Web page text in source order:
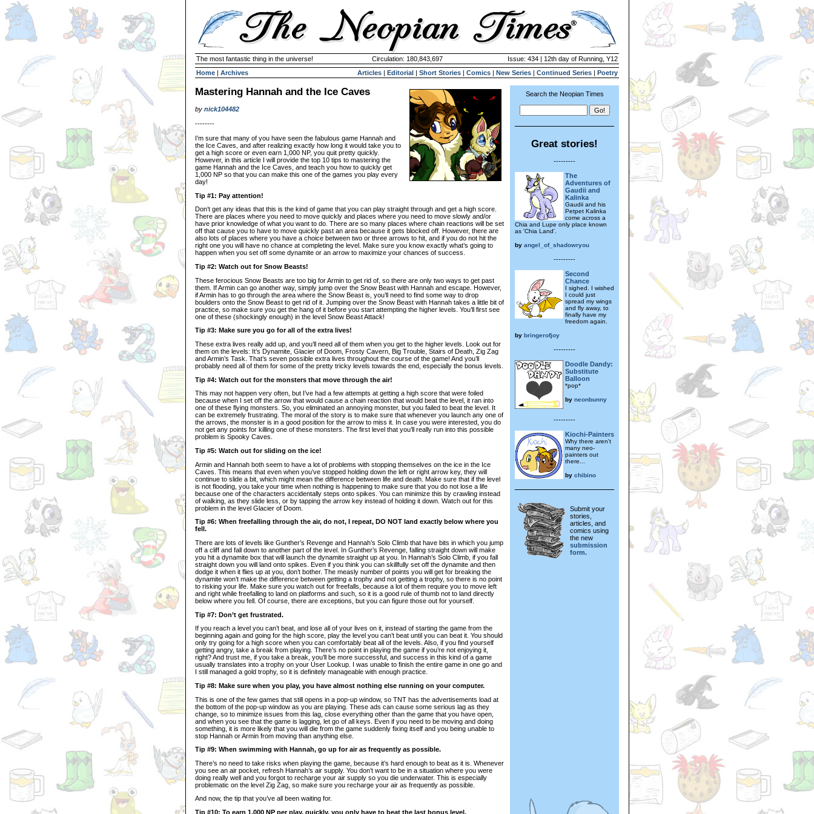
The most fantastic thing in the universe! Circulation: 180,843,697
Issue: 434 | 12th day of Running, Y12
Home | Archives Articles | Editorial | Short Stories | Comics | New Series | Continued Series | Poetry
Mastering Hannah and the Ice Caves
by nick104482
--------
I’m sure that many of you have seen the fabulous game Hannah and
the Ice Caves, and after realizing exactly how long it would take you to
get a high score or even earn 1,000 NP, you quit pretty quickly.
However, in this article I will provide the top 10 tips to mastering the
game Hannah and the Ice Caves, and teach you how to quickly get
1,000 NP so that you can make this one of the games you play every
day!
Tip #1: Pay attention!
Don’t get any ideas that this is the kind of game that you can play straight through and get a high score.
There are places where you need to move quickly and places where you need to move slowly and/or
have prior knowledge of what you want to do. There are so many places where chain reactions will be set
off that cause you to have to move quickly past an area because it gets blocked off. However, there are
also lots of places where you have a choice between two or three arrows to hit, and if you do not hit the
right one you will have no chance at completing the level. Make sure you know exactly what’s going to
happen when you set off some dynamite or an arrow to maximize your chances of success.
Tip #2: Watch out for Snow Beasts!
These ferocious Snow Beasts are too big for Armin to get rid of, so there are only two ways to get past
them. If Armin can go another way, simply jump over the Snow Beast with Hannah and escape. However,
if Armin has to go through the area where the Snow Beast is, you’ll need to find some way to drop
boulders onto the Snow Beast to get rid of it. Jumping over the Snow Beast with Hannah takes a little bit of
practice, so make sure you get the hang of it before you start attempting the higher levels. You’ll first see
one of these (shockingly enough) in the level Snow Beast Attack!
Tip #3: Make sure you go for all of the extra lives!
These extra lives really add up, and you’ll need all of them when you get to the higher levels. Look out for
them on the levels: It’s Dynamite, Glacier of Doom, Frosty Cavern, Big Trouble, Stairs of Death, Zig Zag
and Armin’s Task. That’s seven possible extra lives throughout the course of the game! And you’ll
probably need all of them for some of the pretty tricky levels towards the end, especially the bonus levels.
Tip #4: Watch out for the monsters that move through the air!
This may not happen very often, but I’ve had a few attempts at getting a high score that were foiled
because when I set off the arrow that would cause a chain reaction that would beat the level, it ran into
one of these flying monsters. So, you eliminated an annoying monster, but you failed to beat the level. It
can be extremely frustrating. The moral of the story is to make sure that whenever you launch any one of
the arrows, the monster is in a good position for the arrow to miss it. In case you were interested, you do
not get any points for killing one of these monsters. The first level that you’ll really run into this possible
problem is Spooky Caves.
Tip #5: Watch out for sliding on the ice!
Armin and Hannah both seem to have a lot of problems with stopping themselves on the ice in the Ice
Caves. This means that even when you’ve stopped holding down the left or right arrow key, they will
continue to slide a bit, which might mean the difference between life and death. Make sure that if the level
is not flooding, you take your time when nothing is happening to make sure that you do not lose a life
because one of the characters accidentally steps onto spikes. You can minimize this by crawling instead
of walking, as they slide less, or by tapping the arrow key instead of holding it down. Watch out for this
problem in the level Glacier of Doom.
Tip #6: When freefalling through the air, do not, I repeat, DO NOT land exactly below where you
fell.
There are lots of levels like Gunther’s Revenge and Hannah’s Solo Climb that have bits in which you jump
off a cliff and fall down to another part of the level. In Gunther’s Revenge, falling straight down will make
you hit a dynamite box that will launch the dynamite straight up at you. In Hannah’s Solo Climb, if you fall
straight down you will land onto spikes. Even if you think you can skillfully set off the dynamite and then
dodge it when it flies up at you, don’t bother. The measly number of points you will get for breaking the
dynamite won’t make the difference between getting a trophy and not getting a trophy, so there is no point
to risking your life. Make sure you watch out for freefalls, because a lot of them require you to move left
and right while freefalling to land on platforms and such, so it is a good rule of thumb not to land directly
below where you fell. Of course, there are exceptions, but you can figure those out for yourself.
Tip #7: Don’t get frustrated.
If you reach a level you can’t beat, and lose all of your lives on it, instead of starting the game from the
beginning again and going for the high score, play the level you can’t beat until you can beat it. You should
only try going for a high score when you can comfortably beat all of the levels. Also, if you find yourself
getting angry, take a break from playing. There’s no point in playing the game if you’re not enjoying it,
right? And trust me, if you take a break, you’ll be more successful, and success in this kind of a game
usually translates into a trophy on your User Lookup. I was unable to finish the entire game in one go and
I still managed a gold trophy, so it is definitely manageable with enough practice.
Tip #8: Make sure when you play, you have almost nothing else running on your computer.
This is one of the few games that still opens in a pop-up window, so TNT has the advertisements load at
the bottom of the pop-up window as you are playing. These ads can cause some serious lag as they
change, so to minimize issues from this lag, close everything other than the game that you have open,
and when you see that the game is lagging, let go of all keys. Even if you need to be moving and doing
something, it is more likely that you will die from the game suddenly fixing itself and you being unable to
stop Hannah or Armin from moving than anything else.
Tip #9: When swimming with Hannah, go up for air as frequently as possible.
There’s no need to take risks when playing the game, because it’s hard enough to beat as it is. Whenever
you see an air pocket, refresh Hannah’s air supply. You don’t want to be in a situation where you were
doing really well and you forgot to recharge your air supply so you die underwater. This is especially
problematic on the level Zig Zag, so make sure you recharge your air as frequently as possible.
And now, the tip that you’ve all been waiting for.
Tip #10: To earn 1,000 NP per play, quickly, you only have to beat the last bonus level.
Search the Neopian Times
Great stories!
---------
The
Adventures of
Gaudii and
Kalinka
Gaudii and his
Petpet Kalinka
come across a
Chia and Lupe only place known
as 'Chia Land'.
by angel_of_shadowryou
---------
Second
Chance
I sighed. I wished
I could just
spread my wings
and fly away, to
finally have my
freedom again.
by bringerofjoy
---------
Doodle Dandy:
Substitute
Balloon
*pop*
by neonbunny
---------
Kiochi-Painters
Why there aren't
many neo-
painters out
there...
by chibino
Submit your
stories,
articles, and
comics using
the new
submission
form.